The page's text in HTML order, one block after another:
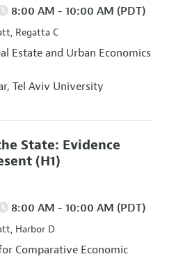
8:00 AM - 10:00 AM (PDT)
Regatta C
Estate and Urban Economics
Tel Aviv University
State: Evidence
(H1)
8:00 AM - 10:00 AM (PDT)
Harbor D
Comparative Economic